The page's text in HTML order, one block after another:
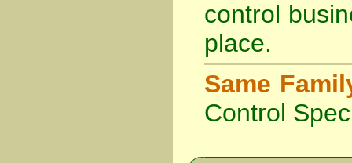
control
place.
Same
Control